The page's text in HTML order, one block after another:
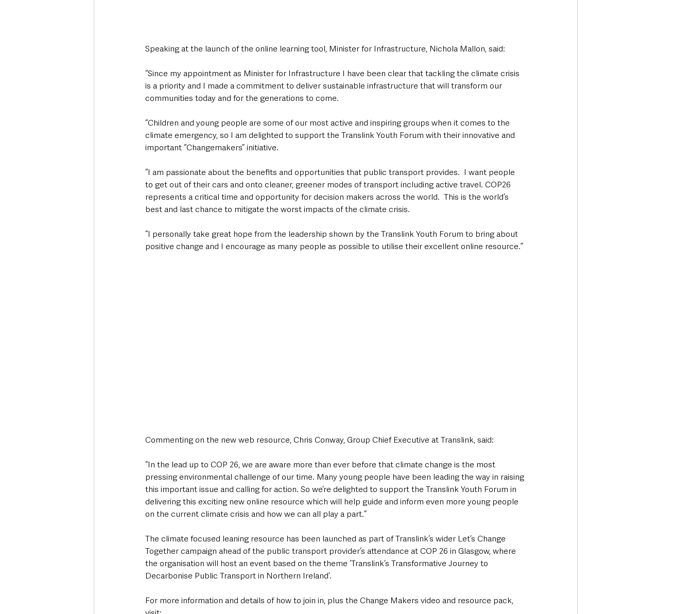
Speaking at the launch of the online learning tool, Minister for Infrastructure, Nichola Mallon, said:
“Since my appointment as Minister for Infrastructure I have been clear that tackling the climate crisis
is a priority and I made a commitment to deliver sustainable infrastructure that will transform our
communities today and for the generations to come.
“Children and young people are some of our most active and inspiring groups when it comes to the
climate emergency, so I am delighted to support the Translink Youth Forum with their innovative and
important “Changemakers” initiative.
“I am passionate about the benefits and opportunities that public transport provides.  I want people
to get out of their cars and onto cleaner, greener modes of transport including active travel. COP26
represents a critical time and opportunity for decision makers across the world.  This is the world’s
best and last chance to mitigate the worst impacts of the climate crisis.
“I personally take great hope from the leadership shown by the Translink Youth Forum to bring about
positive change and I encourage as many people as possible to utilise their excellent online resource.”
Commenting on the new web resource, Chris Conway, Group Chief Executive at Translink, said:
“In the lead up to COP 26, we are aware more than ever before that climate change is the most
pressing environmental challenge of our time. Many young people have been leading the way in raising
this important issue and calling for action. So we’re delighted to support the Translink Youth Forum in
delivering this exciting new online resource which will help guide and inform even more young people
on the current climate crisis and how we can all play a part.”
The climate focused leaning resource has been launched as part of Translink’s wider Let’s Change
Together campaign ahead of the public transport provider’s attendance at COP 26 in Glasgow, where
the organisation will host an event based on the theme ‘Translink’s Transformative Journey to
Decarbonise Public Transport in Northern Ireland’.
For more information and details of how to join in, plus the Change Makers video and resource pack,